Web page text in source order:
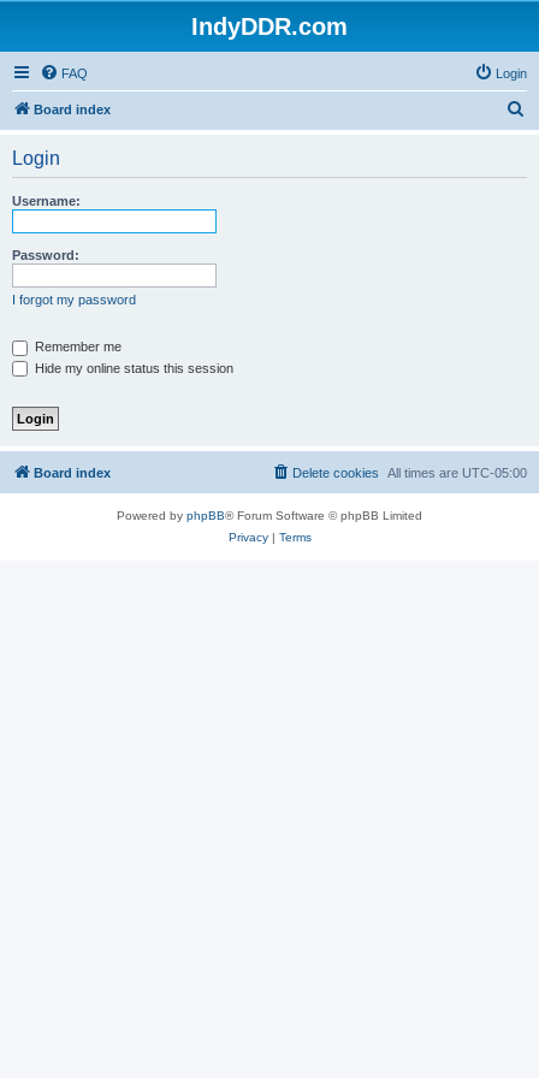
IndyDDR.com
FAQ Login
Board index
Login
Username:
Password:
I forgot my password
Remember me
Hide my online status this session
Board index All times are UTC-05:00
Delete cookies
Powered by phpBB® Forum Software © phpBB Limited
Privacy| Terms